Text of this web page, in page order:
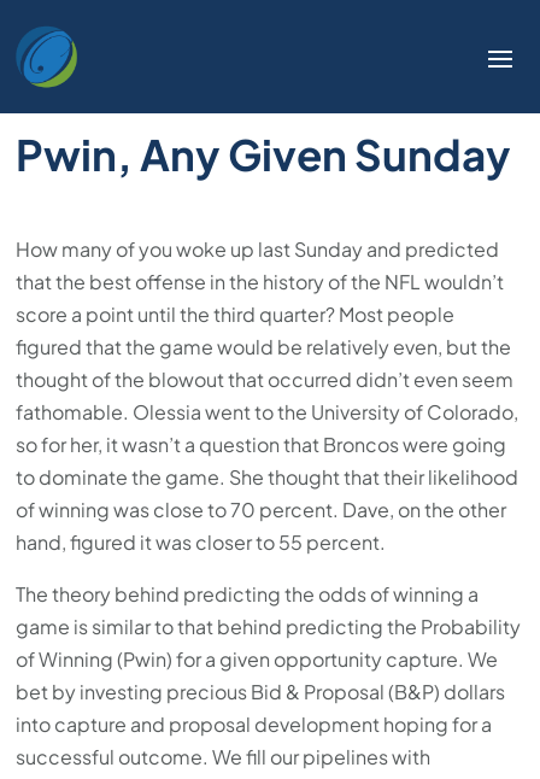
to
All
in
One
Accessibility
reader.
To
start
the
All
One
Accessibility
screen
reader,
"Ctrl
/".
This
shortcut
activates
Pwin, Any Given Sunday
How many of you woke up last Sunday and predicted
that the best offense in the history of the NFL wouldn’t
score a point until the third quarter? Most people
figured that the game would be relatively even, but the
thought of the blowout that occurred didn’t even seem
fathomable. Olessia went to the University of Colorado,
so for her, it wasn’t a question that Broncos were going
to dominate the game. She thought that their likelihood
of winning was close to 70 percent. Dave, on the other
hand, figured it was closer to 55 percent.
The theory behind predicting the odds of winning a
game is similar to that behind predicting the Probability
of Winning (Pwin) for a given opportunity capture. We
bet by investing precious Bid & Proposal (B&P) dollars
into capture and proposal development hoping for a
successful outcome. We fill our pipelines with